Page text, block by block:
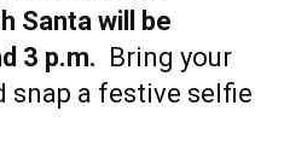
Santa will be
3 p.m. Bring your
snap a festive selfie